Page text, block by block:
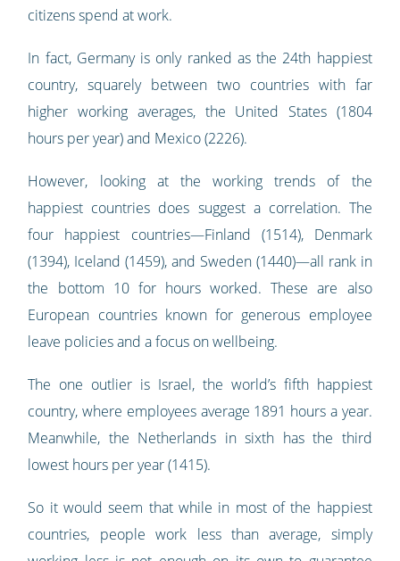
citizens spend at work.
In fact, Germany is only ranked as the 24th happiest
country, squarely between two countries with far
higher working averages, the United States (1804
hours per year) and Mexico (2226).
However, looking at the working trends of the
happiest countries does suggest a correlation. The
four happiest countries—Finland (1514), Denmark
(1394), Iceland (1459), and Sweden (1440)—all rank in
the bottom 10 for hours worked. These are also
European countries known for generous employee
leave policies and a focus on wellbeing.
The one outlier is Israel, the world’s fifth happiest
country, where employees average 1891 hours a year.
Meanwhile, the Netherlands in sixth has the third
lowest hours per year (1415).
So it would seem that while in most of the happiest
countries, people work less than average, simply